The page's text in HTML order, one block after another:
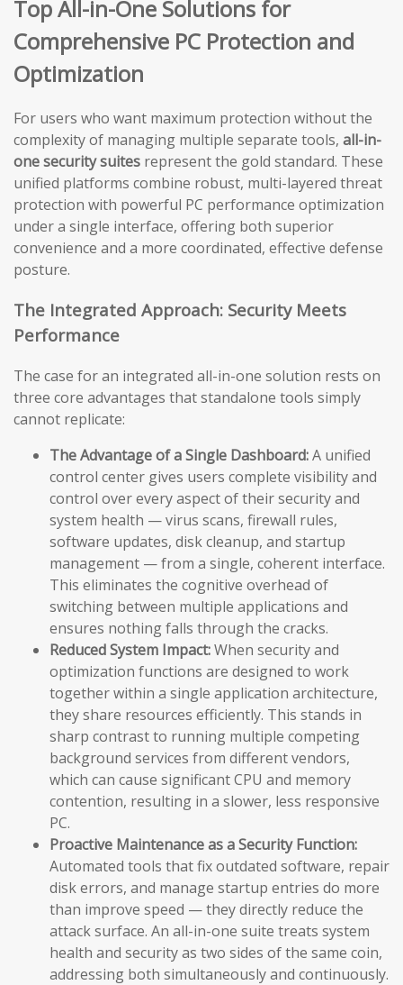
Top All-in-One Solutions for
Comprehensive PC Protection and
Optimization
For users who want maximum protection without the
complexity of managing multiple separate tools, all-in-
one security suites represent the gold standard. These
unified platforms combine robust, multi-layered threat
protection with powerful PC performance optimization
under a single interface, offering both superior
convenience and a more coordinated, effective defense
posture.
The Integrated Approach: Security Meets
Performance
The case for an integrated all-in-one solution rests on
three core advantages that standalone tools simply
cannot replicate:
The Advantage of a Single Dashboard:A unified
control center gives users complete visibility and
control over every aspect of their security and
system health — virus scans, firewall rules,
software updates, disk cleanup, and startup
management — from a single, coherent interface.
This eliminates the cognitive overhead of
switching between multiple applications and
ensures nothing falls through the cracks.
Reduced System Impact:When security and
optimization functions are designed to work
together within a single application architecture,
they share resources efficiently. This stands in
sharp contrast to running multiple competing
background services from different vendors,
which can cause significant CPU and memory
contention, resulting in a slower, less responsive
PC.
Proactive Maintenance as a Security Function:
Automated tools that fix outdated software, repair
disk errors, and manage startup entries do more
than improve speed — they directly reduce the
attack surface. An all-in-one suite treats system
health and security as two sides of the same coin,
addressing both simultaneously and continuously.